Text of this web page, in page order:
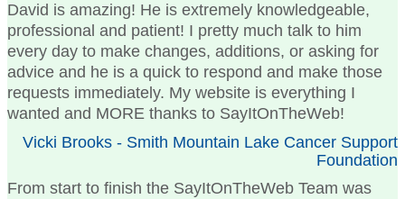
David is amazing! He is extremely knowledgeable,
professional and patient! I pretty much talk to him
every day to make changes, additions, or asking for
advice and he is a quick to respond and make those
requests immediately. My website is everything I
wanted and MORE thanks to SayItOnTheWeb!
Vicki Brooks - Smith Mountain Lake Cancer Support
Foundation
From start to finish the SayItOnTheWeb Team was